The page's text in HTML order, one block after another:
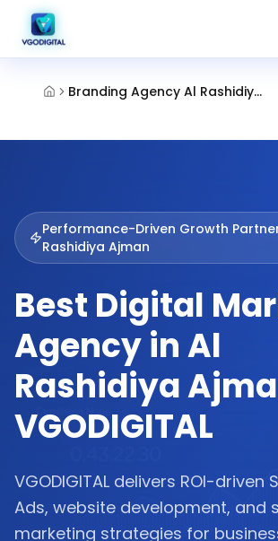
Branding Agency Al Rashidiya Ajman
Performance-Driven Growth
Rashidiya Ajman
Best Digital
Agency in Al
Rashidiya
VGODIGITAL
VGODIGITAL delivers ROI-driven
Ads, website development, and
marketing strategies for